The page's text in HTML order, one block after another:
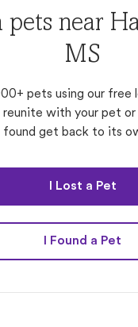
pets near
MS
pets using our free
with your pet
found get back to its
I Lost a Pet
I Found a Pet